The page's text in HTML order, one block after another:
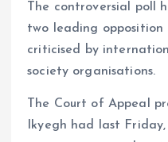
The controversial poll
two leading
criticised by
society organisations.
The Court of Appeal
Ikyegh had last